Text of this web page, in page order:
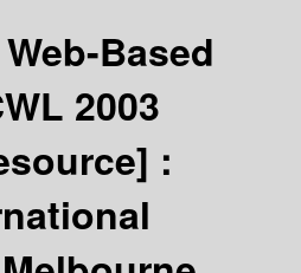
Based
2003
: